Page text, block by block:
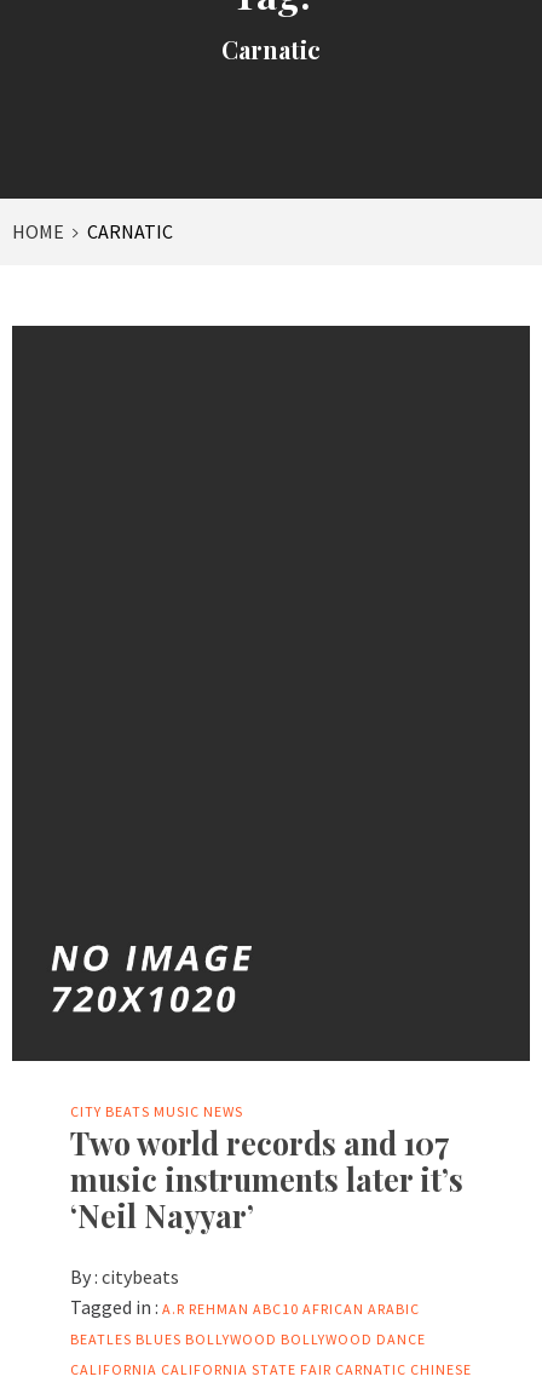
Carnatic
HOME CARNATIC
CITY BEATS MUSIC NEWS
Two world records and 107
music instruments later it’s
‘Neil Nayyar’
By : citybeats
Tagged in : A.R REHMAN ABC10 AFRICAN ARABIC
BEATLES BLUES BOLLYWOOD BOLLYWOOD DANCE
CALIFORNIA CALIFORNIA STATE FAIR CARNATIC CHINESE